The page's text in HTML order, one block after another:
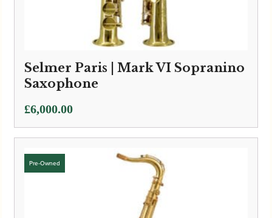
Selmer Paris | Mark VI Sopranino
Saxophone
£6,000.00